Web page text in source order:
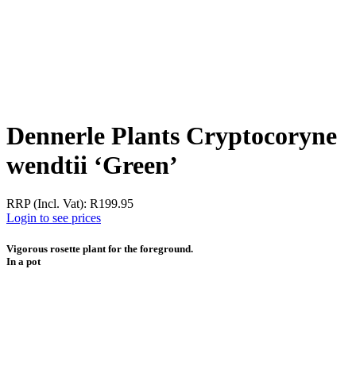
Dennerle Plants Cryptocoryne
wendtii ‘Green’
RRP (Incl. Vat): R199.95
Login to see prices
Vigorous rosette plant for the foreground.
In a pot